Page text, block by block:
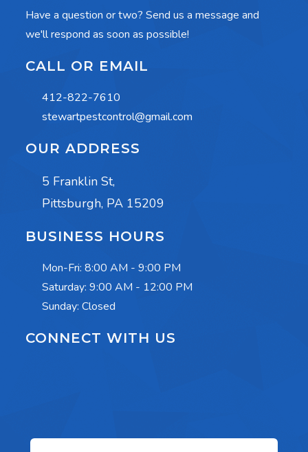
Have a question or two? Send us a message and
we'll respond as soon as possible!
CALL OR EMAIL
412-822-7610
stewartpestcontrol@gmail.com
OUR ADDRESS
5 Franklin St,
Pittsburgh, PA 15209
BUSINESS HOURS
Mon-Fri: 8:00 AM - 9:00 PM
Saturday: 9:00 AM - 12:00 PM
Sunday: Closed
CONNECT WITH US